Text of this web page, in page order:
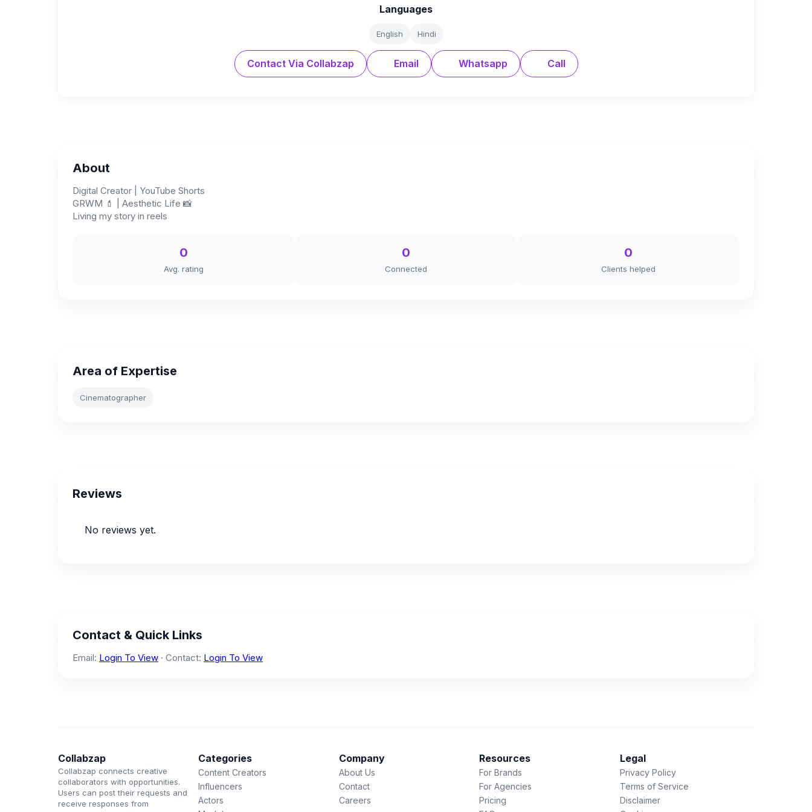
Languages
English Hindi
Contact Via Collabzap Email Whatsapp Call
About
Digital Creator | YouTube Shorts
GRWM 💄 | Aesthetic Life 📸
Living my story in reels
0
Avg. rating
0
Connected
0
Clients helped
Area of Expertise
Cinematographer
Reviews
No reviews yet.
Contact & Quick Links
Email: Login To View · Contact: Login To View
Collabzap
Collabzap connects creative
collaborators with opportunities.
Users can post their requests and
receive responses from
Categories
Content Creators
Influencers
Actors
Company
About Us
Contact
Careers
Resources
For Brands
For Agencies
Pricing
Legal
Privacy Policy
Terms of Service
Disclaimer